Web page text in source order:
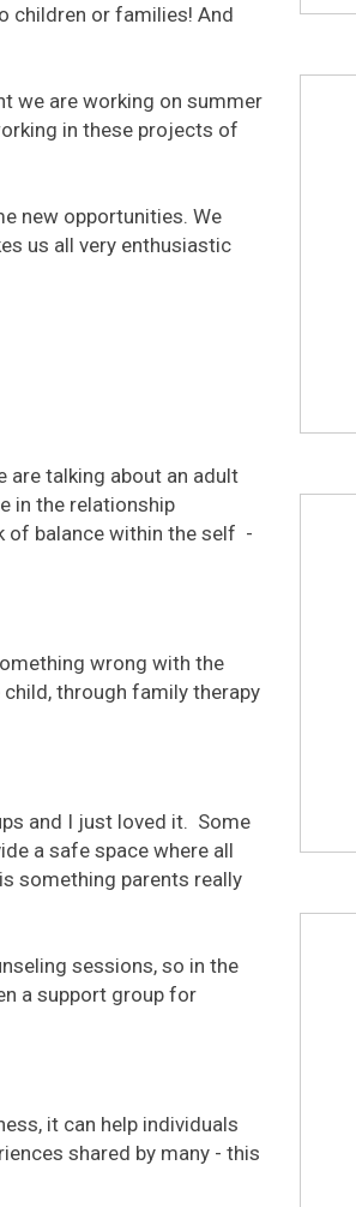
children or families! And
we are working on summer
in these projects of
new opportunities. We
us all very enthusiastic
are talking about an adult
in the relationship
of balance within the self -
wrong with the
child, through family therapy
and I just loved it. Some
a safe space where all
something parents really
sessions, so in the
a support group for
it can help individuals
shared by many - this